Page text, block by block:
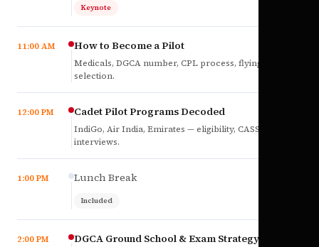
Keynote
11:00 AM How to Become a Pilot
Medicals, DGCA number, CPL process, flying school
selection.
12:00 PM Cadet Pilot Programs Decoded
IndiGo, Air India, Emirates — eligibility, CASS,
interviews.
1:00 PM Lunch Break
Included
2:00 PM DGCA Ground School & Exam Strategy